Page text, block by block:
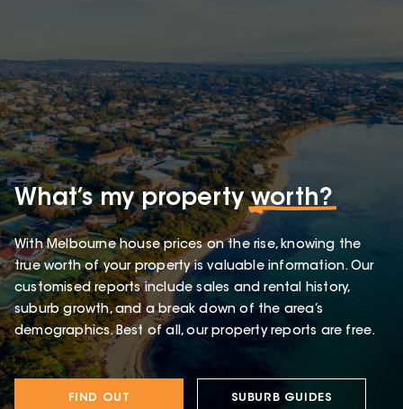
What’s my propertyworth?
With Melbourne house prices on the rise, knowing the
true worth of your property is valuable information. Our
customised reports include sales and rental history,
suburb growth, and a break down of the area’s
demographics. Best of all, our property reports are free.
FIND OUT SUBURB GUIDES